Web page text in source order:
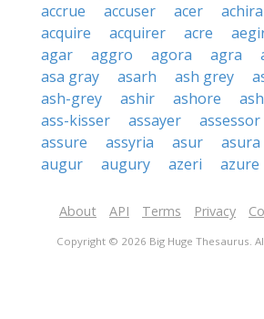
accrue
accuser acer achira
acquire
acquirer acre
agar
aggro agora agra
asa gray
asarh ash grey
ash-grey
ashir ashore
ass-kisser
assayer assessor
assure
assyria asur asura
augur
augury azeri azure
About API Terms Privacy
Copyright © 2026 Big Huge Thesaurus.